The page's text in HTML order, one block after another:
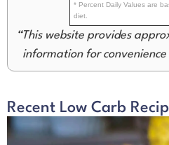
* Percent Daily Values are
diet.
“This website provides approximate nutrition data and
information for
Recent Low Carb